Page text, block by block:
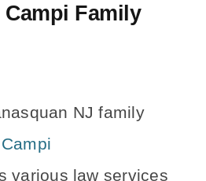
Family
NJ family
various law services